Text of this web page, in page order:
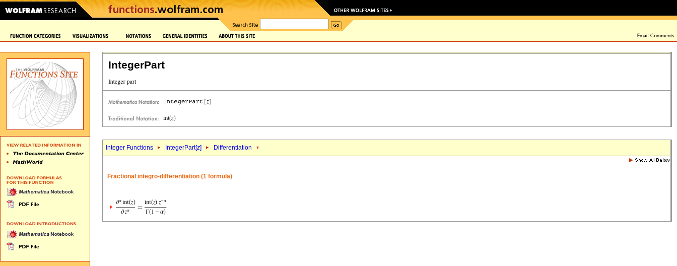
IntegerPart
Integer Functions IntegerPart[z] Differentiation
Fractional integro-differentiation (1 formula)